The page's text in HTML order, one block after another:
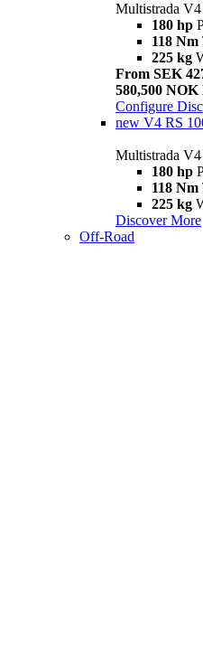
Multistrada V4
180 hp
118 Nm
225 kg
From SEK
580,500 NOK
Configure
new V4 RS
Multistrada
180 hp
118 Nm
225 kg
Discover More
Off-Road